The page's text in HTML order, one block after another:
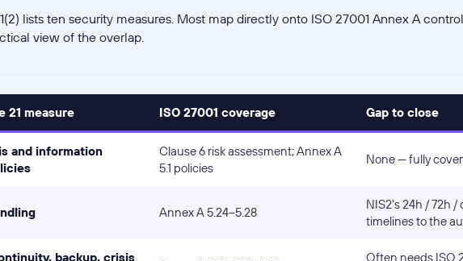
lists ten security measures. Most map directly onto ISO 27001 Annex A
view of the overlap.
21 measure ISO 27001 coverage Gap to close
and information
Clause 6 risk assessment; Annex A
5.1 policies
None — fully
Annex A 5.24–5.28
NIS2's 24h / 72h
timelines to the
backup, crisis
Often needs ISO